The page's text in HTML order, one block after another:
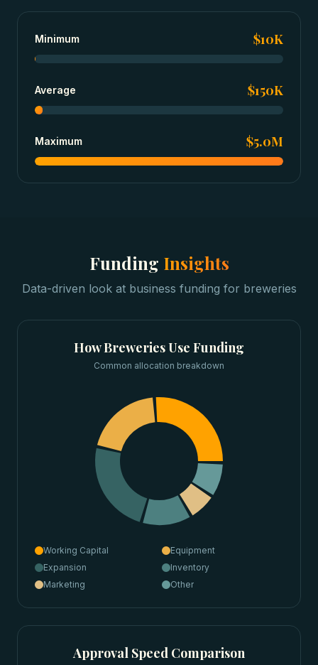
Minimum $10K
Average $150K
Maximum $5.0M
Funding Insights
Data-driven look at business funding for breweries
HowBreweriesUse Funding
Common allocation breakdown
Working Capital
Equipment
Expansion
Inventory
Marketing
Other
Approval Speed Comparison